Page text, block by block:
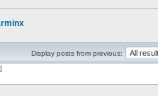
Display posts from previous: